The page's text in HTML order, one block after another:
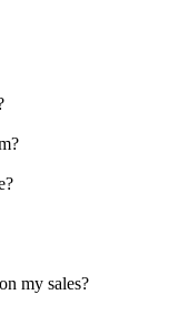
my sales?